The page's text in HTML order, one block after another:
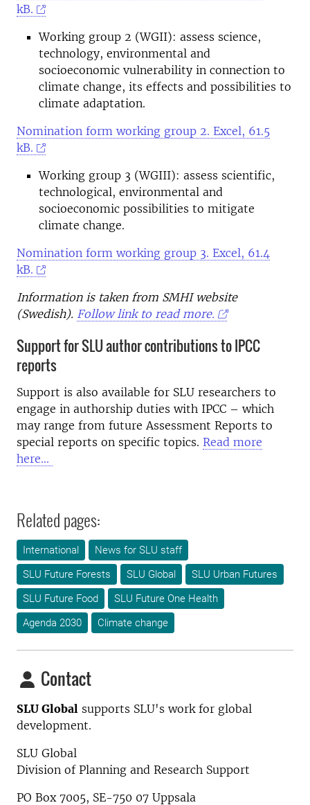
kB.
Working group 2 (WGII): assess science,
technology, environmental and
socioeconomic vulnerability in connection to
climate change, its effects and possibilities to
climate adaptation.
Nomination form working group 2. Excel, 61.5
kB.
Working group 3 (WGIII): assess scientific,
technological, environmental and
socioeconomic possibilities to mitigate
climate change.
Nomination form working group 3. Excel, 61.4
kB.
Information is taken from SMHI website
(Swedish). Follow link to read more.
Support for SLU author contributions to IPCC
reports
Support is also available for SLU researchers to
engage in authorship duties with IPCC – which
may range from future Assessment Reports to
special reports on specific topics. Read more
here...
Related pages:
International
News for SLU staff
SLU Future Forests
SLU Global
SLU Urban Futures
SLU Future Food
SLU Future One Health
Agenda 2030
Climate change
Contact
SLU Global supports SLU's work for global
development.
SLU Global
Division of Planning and Research Support
PO Box 7005, SE-750 07 Uppsala